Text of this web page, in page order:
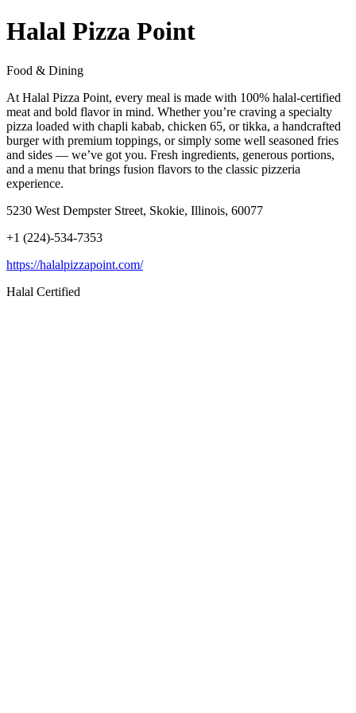
Halal Pizza Point
Food & Dining
At Halal Pizza Point, every meal is made with 100% halal-certified
meat and bold flavor in mind. Whether you’re craving a specialty
pizza loaded with chapli kabab, chicken 65, or tikka, a handcrafted
burger with premium toppings, or simply some well seasoned fries
and sides — we’ve got you. Fresh ingredients, generous portions,
and a menu that brings fusion flavors to the classic pizzeria
experience.
5230 West Dempster Street, Skokie, Illinois, 60077
+1 (224)-534-7353
https://halalpizzapoint.com/
Halal Certified